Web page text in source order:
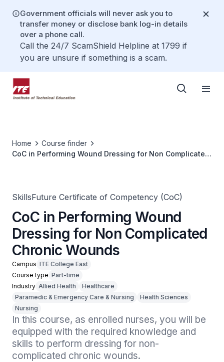
Government officials will never ask you to
transfer money or disclose bank log-in details
over a phone call.
Call the 24/7 ScamShield Helpline at 1799 if
you are unsure if something is a scam.
Home
Course finder
CoC in Performing Wound Dressing for Non Complicated
SkillsFuture Certificate of Competency (CoC)
CoC in Performing Wound
Dressing for Non Complicated
Chronic Wounds
Campus ITE College East
Course type Part-time
Industry Allied Health
Healthcare
Paramedic & Emergency Care & Nursing
Health Sciences
Nursing
In this course, as enrolled nurses, you will be
equipped with the required knowledge and
skills to perform dressing for non-
complicated chronic wounds.